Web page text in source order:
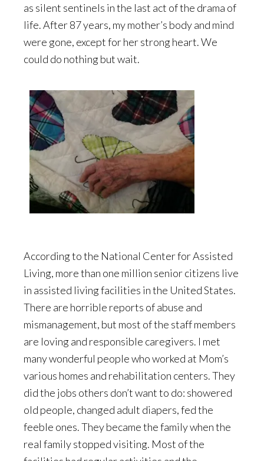
as silent sentinels in the last act of the drama of
life. After 87 years, my mother’s body and mind
were gone, except for her strong heart. We
could do nothing but wait.
According to the National Center for Assisted
Living, more than one million senior citizens live
in assisted living facilities in the United States.
There are horrible reports of abuse and
mismanagement, but most of the staff members
are loving and responsible caregivers. I met
many wonderful people who worked at Mom’s
various homes and rehabilitation centers. They
did the jobs others don’t want to do: showered
old people, changed adult diapers, fed the
feeble ones. They became the family when the
real family stopped visiting. Most of the